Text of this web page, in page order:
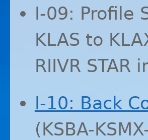
I-09: Profile
KLAS to
RIIVR STAR
I-10: Back
(KSBA-KSMX